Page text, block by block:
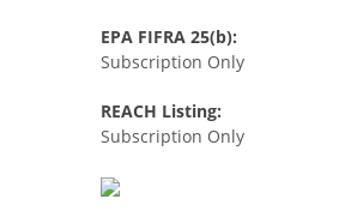
EPA FIFRA 25(b):
Subscription Only
REACH Listing:
Subscription Only